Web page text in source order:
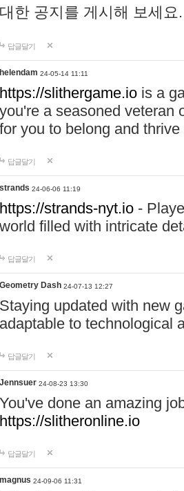
대한 공지를 게시해 보세
답글달기
helendam 24-05-14 11:11
https://slithergame.io is a
you're a seasoned veteran
for you to belong and
답글달기
strands 24-06-06 11:19
https://strands-nyt.io -
world filled with intricate
답글달기
Geometry Dash 24-07-13 12:27
Staying updated with new
adaptable to technological
답글달기
Jennsuer 24-08-23 13:30
You've done an amazing
https://slitheronline.io
답글달기
magnus 24-09-06 11:31